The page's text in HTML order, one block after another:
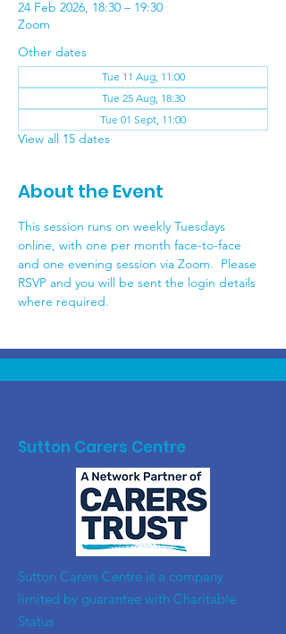
24 Feb 2026, 18:30 – 19:30
Zoom
Other dates
Tue 11 Aug, 11:00
Tue 25 Aug, 18:30
Tue 01 Sept, 11:00
View all 15 dates
About the Event
This session runs on weekly Tuesdays
online, with one per month face-to-face
and one evening session via Zoom.  Please
RSVP and you will be sent the login details
where required.
Sutton Carers Centre
​Sutton Carers Centre is a company
limited by guarantee with Charitable
Status